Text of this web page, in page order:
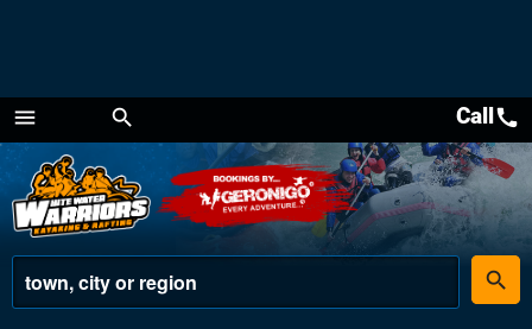
menu
Menu
search
place
search
Callcall